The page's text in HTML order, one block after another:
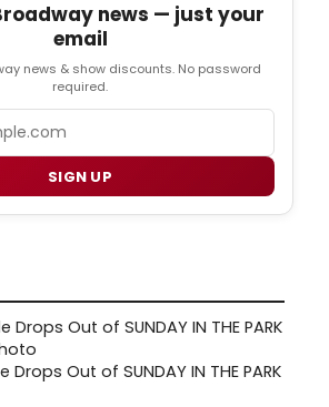
news — just your
email
news & show discounts. No password
required.
SIGN UP
Out of SUNDAY IN THE PARK